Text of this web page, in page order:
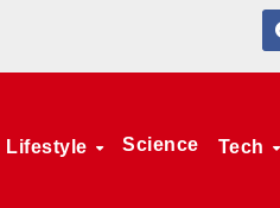
Lifestyle Science Tech